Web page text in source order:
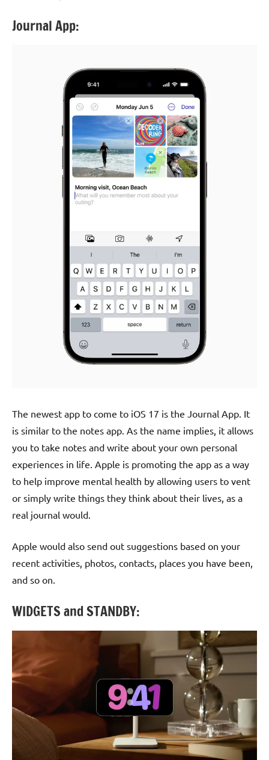
Journal App:
The newest app to come to iOS 17 is the Journal App. It
is similar to the notes app. As the name implies, it allows
you to take notes and write about your own personal
experiences in life. Apple is promoting the app as a way
to help improve mental health by allowing users to vent
or simply write things they think about their lives, as a
real journal would.
Apple would also send out suggestions based on your
recent activities, photos, contacts, places you have been,
and so on.
WIDGETS and STANDBY: